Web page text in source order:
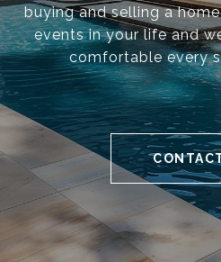
buying and selling a
events in your life and
comfortable every